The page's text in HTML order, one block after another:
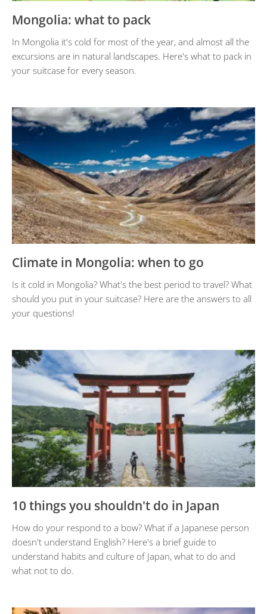
Mongolia: what to pack
In Mongolia it's cold for most of the year, and almost all the
excursions are in natural landscapes. Here's what to pack in
your suitcase for every season.
Climate in Mongolia: when to go
Is it cold in Mongolia? What's the best period to travel? What
should you put in your suitcase? Here are the answers to all
your questions!
10 things you shouldn't do in Japan
How do your respond to a bow? What if a Japanese person
doesn't understand English? Here's a brief guide to
understand habits and culture of Japan, what to do and
what not to do.